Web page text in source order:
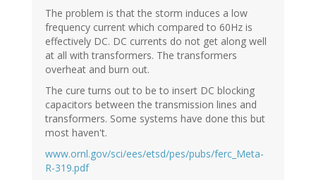
The problem is that the storm induces a low
frequency current which compared to 60Hz is
effectively DC. DC currents do not get along well
at all with transformers. The transformers
overheat and burn out.
The cure turns out to be to insert DC blocking
capacitors between the transmission lines and
transformers. Some systems have done this but
most haven't.
www.ornl.gov/sci/ees/etsd/pes/pubs/ferc_Meta-
R-319.pdf